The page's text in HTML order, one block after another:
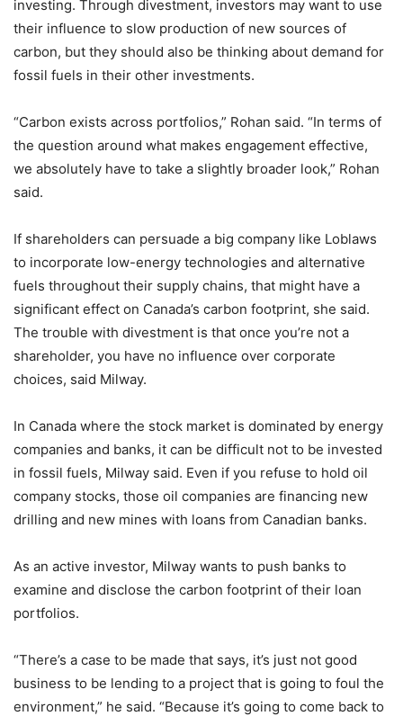
investing. Through divestment, investors may want to use
their influence to slow production of new sources of
carbon, but they should also be thinking about demand for
fossil fuels in their other investments.
“Carbon exists across portfolios,” Rohan said. “In terms of
the question around what makes engagement effective,
we absolutely have to take a slightly broader look,” Rohan
said.
If shareholders can persuade a big company like Loblaws
to incorporate low-energy technologies and alternative
fuels throughout their supply chains, that might have a
significant effect on Canada’s carbon footprint, she said.
The trouble with divestment is that once you’re not a
shareholder, you have no influence over corporate
choices, said Milway.
In Canada where the stock market is dominated by energy
companies and banks, it can be difficult not to be invested
in fossil fuels, Milway said. Even if you refuse to hold oil
company stocks, those oil companies are financing new
drilling and new mines with loans from Canadian banks.
As an active investor, Milway wants to push banks to
examine and disclose the carbon footprint of their loan
portfolios.
“There’s a case to be made that says, it’s just not good
business to be lending to a project that is going to foul the
environment,” he said. “Because it’s going to come back to